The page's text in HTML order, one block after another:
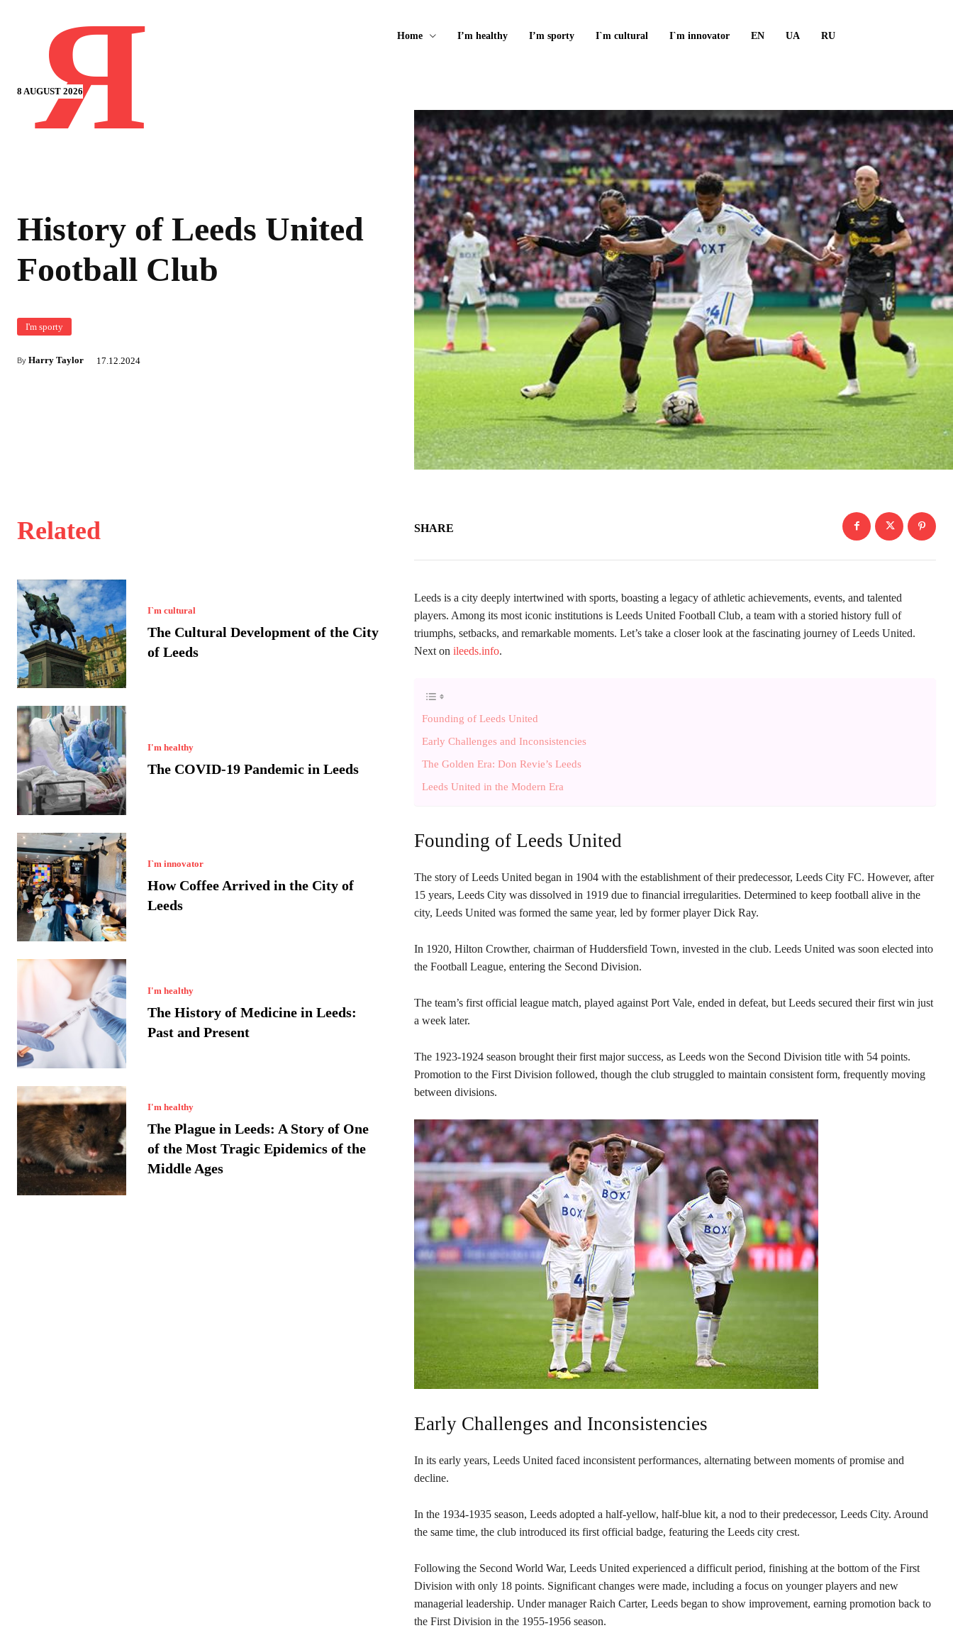
8 AUGUST 2026
Я Home I’m healthy I’m sporty I`m cultural I`m innovator EN UA RU
History of Leeds United
Football Club
I'm sporty
By Harry Taylor 17.12.2024
Related
I`m cultural
The Cultural Development of the City
of Leeds
I'm healthy
The COVID-19 Pandemic in Leeds
I`m innovator
How Coffee Arrived in the City of
Leeds
I'm healthy
The History of Medicine in Leeds:
Past and Present
I'm healthy
The Plague in Leeds: A Story of One
of the Most Tragic Epidemics of the
Middle Ages
SHARE
Leeds is a city deeply intertwined with sports, boasting a legacy of athletic achievements, events, and talented
players. Among its most iconic institutions is Leeds United Football Club, a team with a storied history full of
triumphs, setbacks, and remarkable moments. Let’s take a closer look at the fascinating journey of Leeds United.
Next on ileeds.info.
Founding of Leeds United
Early Challenges and Inconsistencies
The Golden Era: Don Revie’s Leeds
Leeds United in the Modern Era
Founding of Leeds United
The story of Leeds United began in 1904 with the establishment of their predecessor, Leeds City FC. However, after
15 years, Leeds City was dissolved in 1919 due to financial irregularities. Determined to keep football alive in the
city, Leeds United was formed the same year, led by former player Dick Ray.
In 1920, Hilton Crowther, chairman of Huddersfield Town, invested in the club. Leeds United was soon elected into
the Football League, entering the Second Division.
The team’s first official league match, played against Port Vale, ended in defeat, but Leeds secured their first win just
a week later.
The 1923-1924 season brought their first major success, as Leeds won the Second Division title with 54 points.
Promotion to the First Division followed, though the club struggled to maintain consistent form, frequently moving
between divisions.
Early Challenges and Inconsistencies
In its early years, Leeds United faced inconsistent performances, alternating between moments of promise and
decline.
In the 1934-1935 season, Leeds adopted a half-yellow, half-blue kit, a nod to their predecessor, Leeds City. Around
the same time, the club introduced its first official badge, featuring the Leeds city crest.
Following the Second World War, Leeds United experienced a difficult period, finishing at the bottom of the First
Division with only 18 points. Significant changes were made, including a focus on younger players and new
managerial leadership. Under manager Raich Carter, Leeds began to show improvement, earning promotion back to
the First Division in the 1955-1956 season.